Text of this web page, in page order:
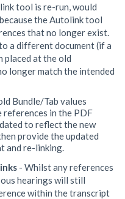
tool is re-run, would
the Autolink tool
that no longer exist.
a different document (if a
placed at the old
longer match the intended
Bundle/Tab values
in the PDF
to reflect the new
provide the updated
and re-linking.
- Whilst any references
hearings will still
within the transcript